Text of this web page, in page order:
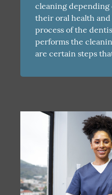
cleaning depending
their oral health
process of the
performs the
are certain steps